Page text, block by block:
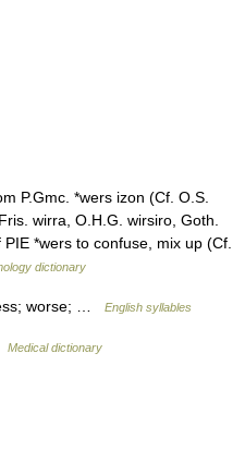
P.Gmc. *wers izon (Cf. O.S.
wirra, O.H.G. wirsiro, Goth.
*wers to confuse, mix up (Cf.
dictionary
worse; … English syllables
Medical dictionary